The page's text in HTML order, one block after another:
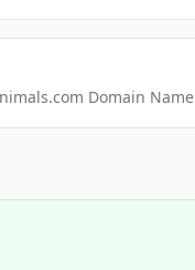
Domain Name